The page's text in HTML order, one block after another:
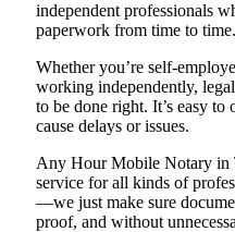
independent professionals
paperwork from time to time.
Whether you’re self-
working independently,
to be done right. It’s easy to
cause delays or issues.
Any Hour Mobile Notary in
service for all kinds of
—we just make sure
proof, and without